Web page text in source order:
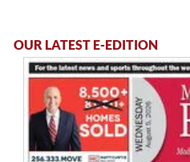
OUR LATEST E-EDITION